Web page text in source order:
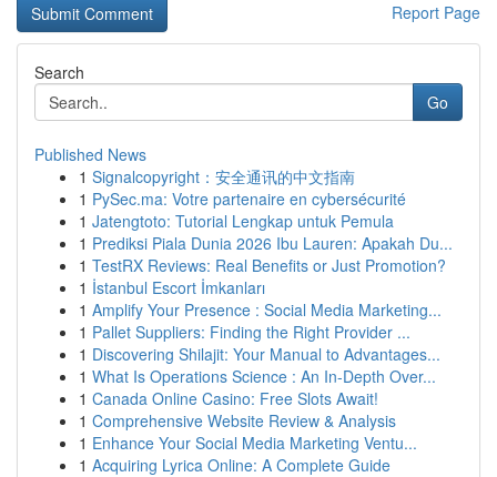
Report Page
Search
Go
Published News
1 Signalcopyright：安全通讯的中文指南
1 PySec.ma: Votre partenaire en cybersécurité
1 Jatengtoto: Tutorial Lengkap untuk Pemula
1 Prediksi Piala Dunia 2026 Ibu Lauren: Apakah Du...
1 TestRX Reviews: Real Benefits or Just Promotion?
1 İstanbul Escort İmkanları
1 Amplify Your Presence : Social Media Marketing...
1 Pallet Suppliers: Finding the Right Provider ...
1 Discovering Shilajit: Your Manual to Advantages...
1 What Is Operations Science : An In-Depth Over...
1 Canada Online Casino: Free Slots Await!
1 Comprehensive Website Review & Analysis
1 Enhance Your Social Media Marketing Ventu...
1 Acquiring Lyrica Online: A Complete Guide